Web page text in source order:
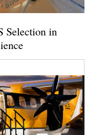
Selection in